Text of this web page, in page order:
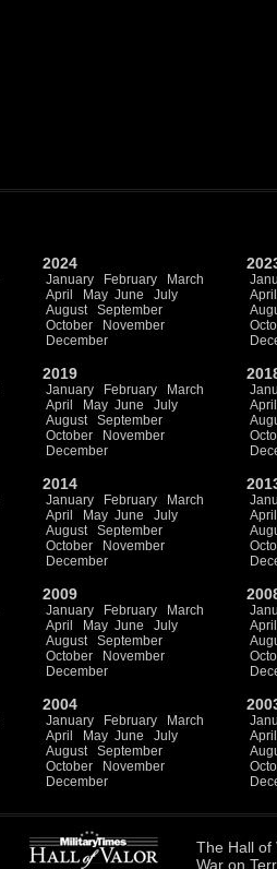
2024
January February
March
April
May June
July
August
September
October
November
December
April
2019
January February
March
April
May June
July
August
September
October
November
December
April
2014
January February
March
April
May June
July
August
September
October
November
December
April
2009
January February
March
April
May June
July
August
September
October
November
December
April
2004
January February
March
April
May June
July
August
September
October
November
December
April
The Hall of
War on